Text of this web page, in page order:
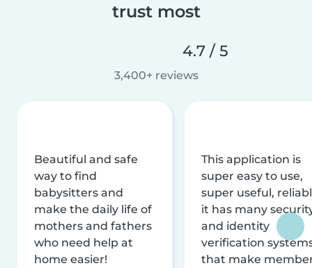
trust most
4.7 / 5
3,400+ reviews
Beautiful and safe
way to find
babysitters and
make the daily life of
mothers and fathers
who need help at
home easier!
This application is
super easy to use,
super useful,
it has many
and identity
verification
that make